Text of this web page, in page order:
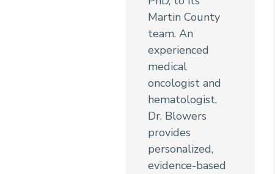
Martin County
team. An
experienced
medical
oncologist and
hematologist,
Dr. Blowers
provides
personalized,
evidence-based